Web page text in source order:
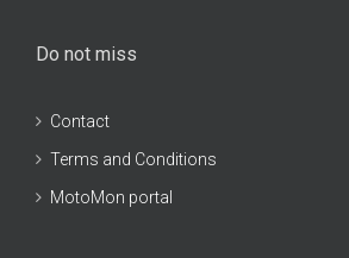
Do not miss
Contact
Terms and Conditions
MotoMon portal